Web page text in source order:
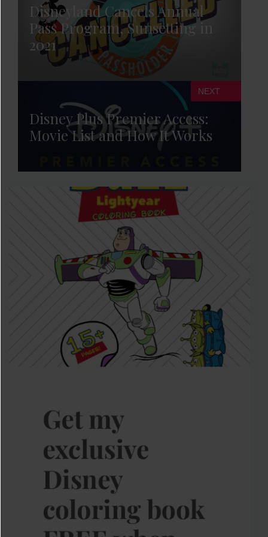
Disneyland Cancels Annual
Pass Program, Sunsetting in
2021
Disney Plus Premier Access:
Movie List and How It Works
NEXT